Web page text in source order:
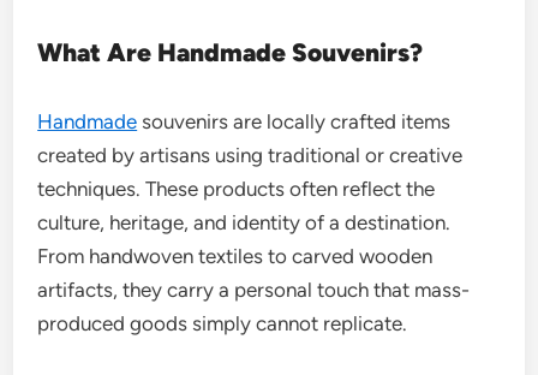
What Are Handmade Souvenirs?
Handmade souvenirs are locally crafted items
created by artisans using traditional or creative
techniques. These products often reflect the
culture, heritage, and identity of a destination.
From handwoven textiles to carved wooden
artifacts, they carry a personal touch that mass-
produced goods simply cannot replicate.